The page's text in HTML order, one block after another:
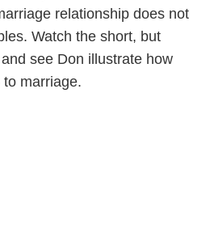
relationship does not
Watch the short, but
see Don illustrate how
to marriage.